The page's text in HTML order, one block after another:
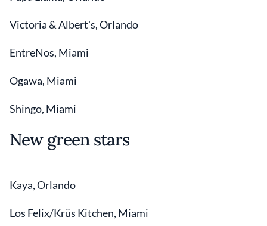
Victoria & Albert's, Orlando
EntreNos, Miami
Ogawa, Miami
Shingo, Miami
New green stars
Kaya, Orlando
Los Felix/Krüs Kitchen, Miami